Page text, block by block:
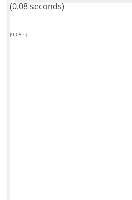
(0.08 seconds)
[0.09 s]